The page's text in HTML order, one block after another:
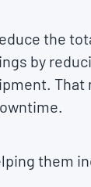
the
by
That
them